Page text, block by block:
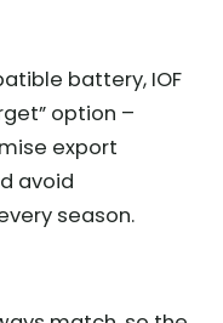
battery, IOF
option –
export
avoid
season.